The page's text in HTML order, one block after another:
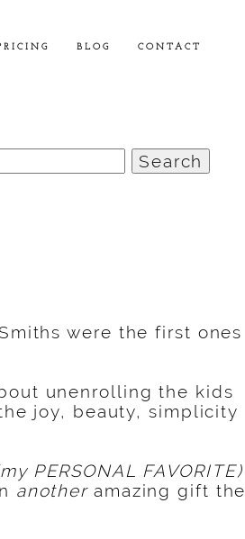
BLOG CONTACT
were the first ones
unenrolling the kids
joy, beauty, simplicity
PERSONAL FAVORITE)
anotheramazing gift the